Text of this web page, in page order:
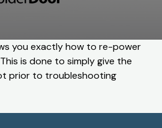
you exactly how to re-power
is done to simply give the
prior to troubleshooting